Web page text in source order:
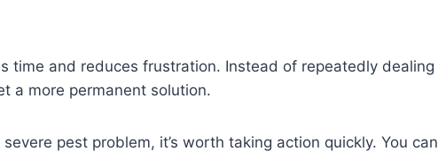
time and reduces frustration. Instead of repeatedly dealing
a more permanent solution.
pest problem, it’s worth taking action quickly. You can